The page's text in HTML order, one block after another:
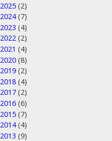
2025 (2)
2024 (7)
2023 (4)
2022 (2)
2021 (4)
2020 (8)
2019 (2)
2018 (4)
2017 (2)
2016 (6)
2015 (7)
2014 (4)
2013 (9)